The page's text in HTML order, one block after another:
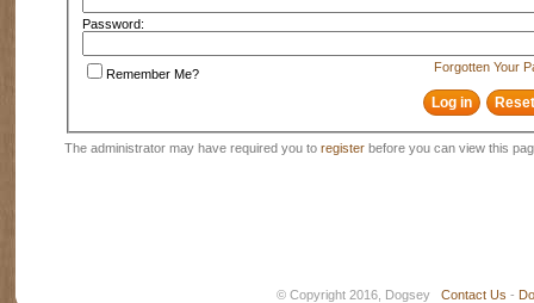
Password:
Forgotten Your
Remember Me?
The administrator may have required you to register before you can view this
© Copyright 2016, Dogsey Contact Us -